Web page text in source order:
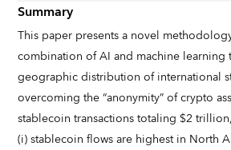
Summary
This paper presents a novel
combination of AI and machine learning
geographic distribution of international
overcoming the “anonymity” of crypto
stablecoin transactions totaling $2
(i) stablecoin flows are highest in North